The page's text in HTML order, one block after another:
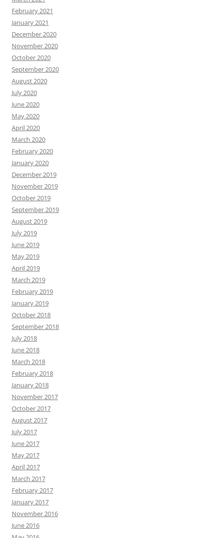
February 2021
January 2021
December 2020
November 2020
October 2020
September 2020
August 2020
July 2020
June 2020
May 2020
April 2020
March 2020
February 2020
January 2020
December 2019
November 2019
October 2019
September 2019
August 2019
July 2019
June 2019
May 2019
April 2019
March 2019
February 2019
January 2019
October 2018
September 2018
July 2018
June 2018
March 2018
February 2018
January 2018
November 2017
October 2017
August 2017
July 2017
June 2017
May 2017
April 2017
March 2017
February 2017
January 2017
November 2016
June 2016